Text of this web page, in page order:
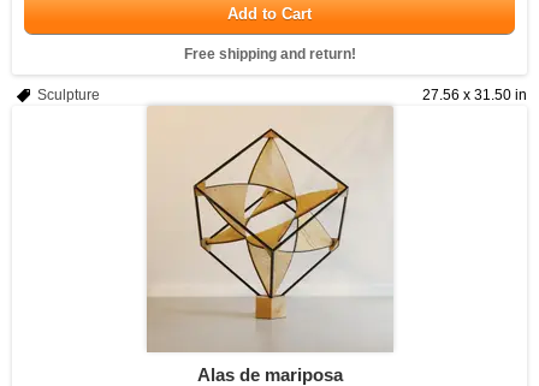
Add to Cart
Free shipping and return!
27.56 x 31.50 in
Sculpture
Alas de mariposa